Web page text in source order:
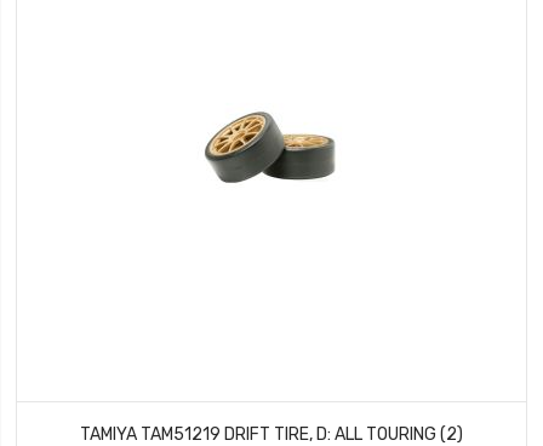
TAMIYA TAM51219 DRIFT TIRE, D: ALL TOURING (2)